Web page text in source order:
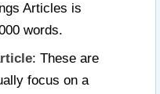
Articles is
words.
: These are
focus on a